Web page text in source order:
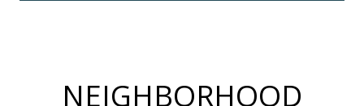
NEIGHBORHOOD